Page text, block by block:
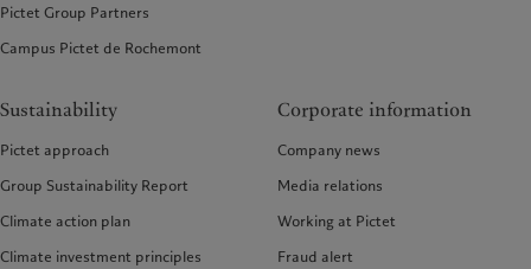
Pictet Group Partners
Campus Pictet de Rochemont
Sustainability
Pictet approach
Group Sustainability Report
Climate action plan
Climate investment principles
Corporate information
Company news
Media relations
Working at Pictet
Fraud alert